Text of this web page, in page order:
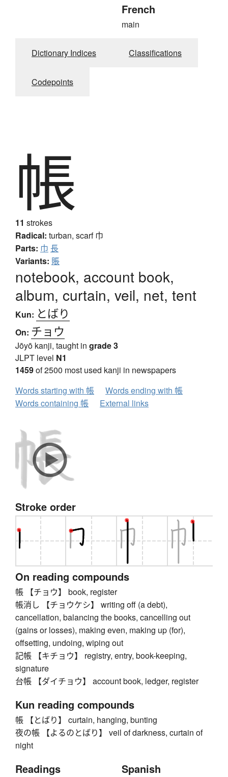
French
main
Dictionary Indices Classifications
Codepoints
帳
11 strokes
Radical: turban, scarf巾
Parts: 巾 長
Variants: 賬
notebook, account book,
album, curtain, veil, net, tent
Kun: とばり
On: チョウ
Jōyō kanji, taught in grade 3
JLPT level N1
1459of 2500 most used kanji in newspapers
Words starting with 帳
Words ending with 帳
Words containing 帳
External links
Stroke order
On reading compounds
帳 【チョウ】 book, register
帳消し 【チョウケシ】 writing off (a debt),
cancellation, balancing the books, cancelling out
(gains or losses), making even, making up (for),
offsetting, undoing, wiping out
記帳 【キチョウ】 registry, entry, book-keeping,
signature
台帳 【ダイチョウ】 account book, ledger, register
Kun reading compounds
帳 【とばり】 curtain, hanging, bunting
夜の帳 【よるのとばり】 veil of darkness, curtain of
night
Readings Spanish